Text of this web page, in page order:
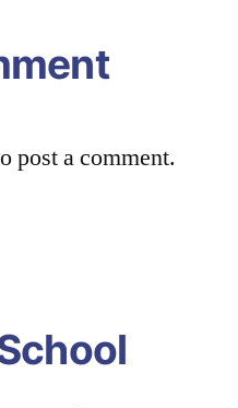
post a comment.